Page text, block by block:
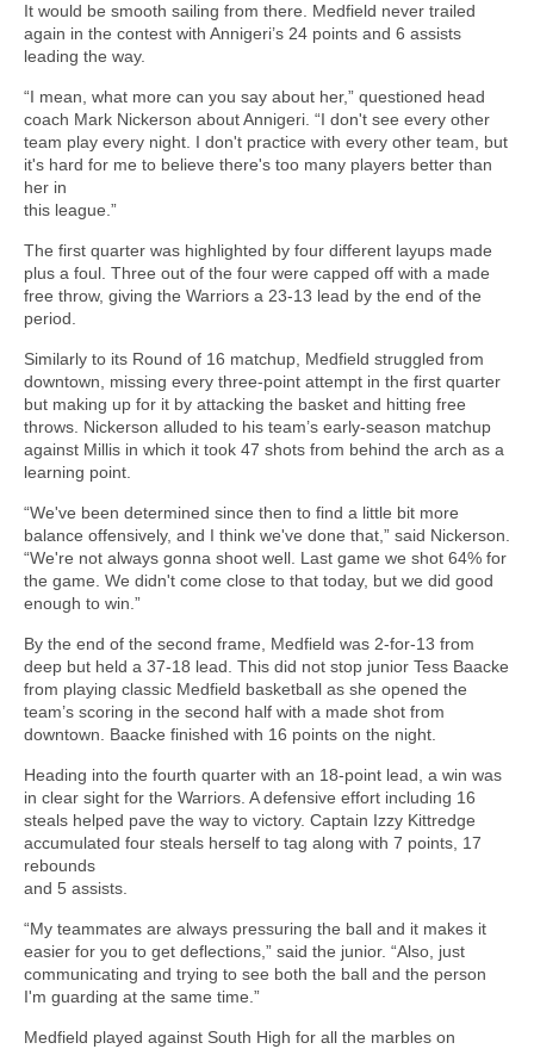
It would be smooth sailing from there. Medfield never trailed
again in the contest with Annigeri’s 24 points and 6 assists
leading the way.
“I mean, what more can you say about her,” questioned head
coach Mark Nickerson about Annigeri. “I don't see every other
team play every night. I don't practice with every other team, but
it's hard for me to believe there's too many players better than
her in
this league.”
The first quarter was highlighted by four different layups made
plus a foul. Three out of the four were capped off with a made
free throw, giving the Warriors a 23-13 lead by the end of the
period.
Similarly to its Round of 16 matchup, Medfield struggled from
downtown, missing every three-point attempt in the first quarter
but making up for it by attacking the basket and hitting free
throws. Nickerson alluded to his team’s early-season matchup
against Millis in which it took 47 shots from behind the arch as a
learning point.
“We've been determined since then to find a little bit more
balance offensively, and I think we've done that,” said Nickerson.
“We're not always gonna shoot well. Last game we shot 64% for
the game. We didn't come close to that today, but we did good
enough to win.”
By the end of the second frame, Medfield was 2-for-13 from
deep but held a 37-18 lead. This did not stop junior Tess Baacke
from playing classic Medfield basketball as she opened the
team’s scoring in the second half with a made shot from
downtown. Baacke finished with 16 points on the night.
Heading into the fourth quarter with an 18-point lead, a win was
in clear sight for the Warriors. A defensive effort including 16
steals helped pave the way to victory. Captain Izzy Kittredge
accumulated four steals herself to tag along with 7 points, 17
rebounds
and 5 assists.
“My teammates are always pressuring the ball and it makes it
easier for you to get deflections,” said the junior. “Also, just
communicating and trying to see both the ball and the person
I'm guarding at the same time.”
Medfield played against South High for all the marbles on